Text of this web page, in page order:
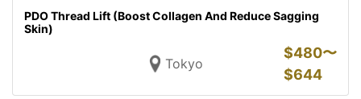
PDO Thread Lift (Boost Collagen And Reduce Sagging
Skin)
Tokyo
$480〜
$644